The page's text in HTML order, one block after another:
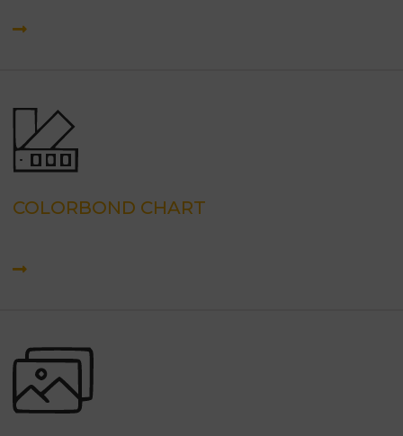
COLORBOND CHART